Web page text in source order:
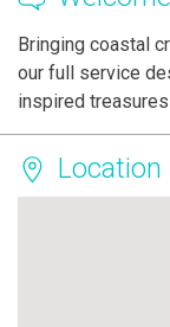
Bringing coastal
our full service
inspired
Location